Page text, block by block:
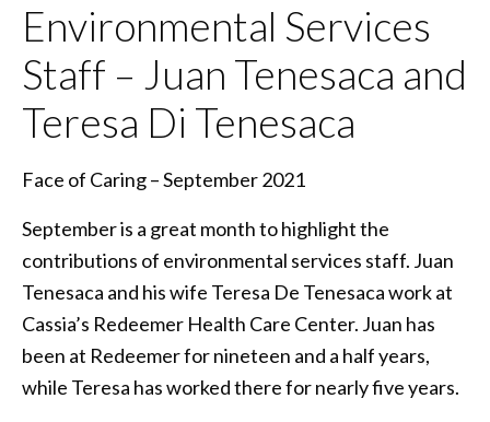
Environmental Services
Staff – Juan Tenesaca and
Teresa Di Tenesaca
Face of Caring – September 2021
September is a great month to highlight the
contributions of environmental services staff. Juan
Tenesaca and his wife Teresa De Tenesaca work at
Cassia’s Redeemer Health Care Center. Juan has
been at Redeemer for nineteen and a half years,
while Teresa has worked there for nearly five years.